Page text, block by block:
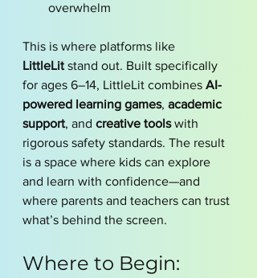
overwhelm
This is where platforms like
LittleLit stand out. Built specifically
for ages 6–14, LittleLit combines AI-
powered learning games, academic
support, and creative tools with
rigorous safety standards. The result
is a space where kids can explore
and learn with confidence—and
where parents and teachers can trust
what’s behind the screen.
Where to Begin: